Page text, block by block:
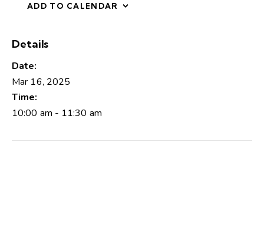
ADD TO CALENDAR
Details
Date:
Mar 16, 2025
Time:
10:00 am - 11:30 am